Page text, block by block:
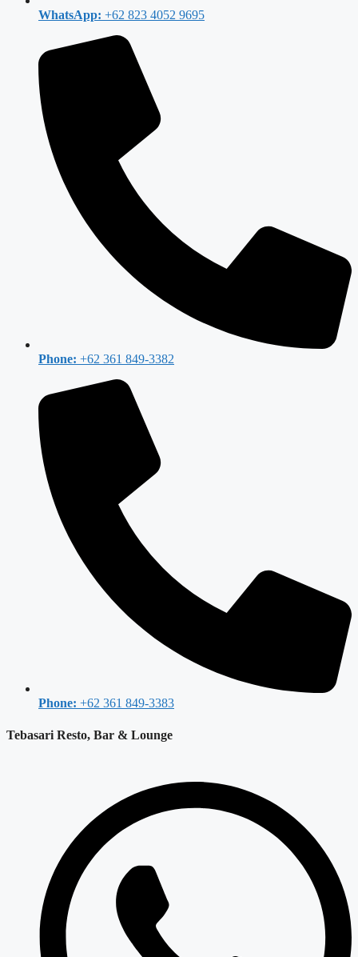
WhatsApp: +62 823 4052 9695
Phone: +62 361 849-3382
Phone: +62 361 849-3383
Tebasari Resto, Bar & Lounge